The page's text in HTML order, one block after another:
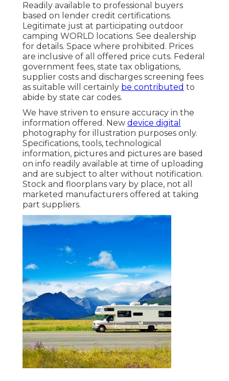
Readily available to professional buyers
based on lender credit certifications.
Legitimate just at participating outdoor
camping WORLD locations. See dealership
for details. Space where prohibited. Prices
are inclusive of all offered price cuts. Federal
government fees, state tax obligations,
supplier costs and discharges screening fees
as suitable will certainly be contributed to
abide by state car codes.
We have striven to ensure accuracy in the
information offered. New device digital
photography for illustration purposes only.
Specifications, tools, technological
information, pictures and pictures are based
on info readily available at time of uploading
and are subject to alter without notification.
Stock and floorplans vary by place, not all
marketed manufacturers offered at taking
part suppliers.